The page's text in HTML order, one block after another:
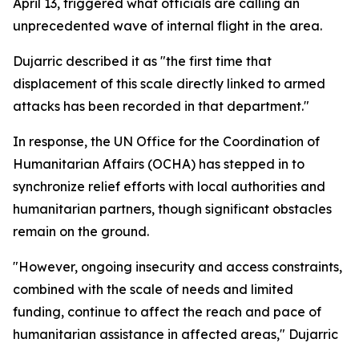
April 13, triggered what officials are calling an
unprecedented wave of internal flight in the area.
Dujarric described it as "the first time that
displacement of this scale directly linked to armed
attacks has been recorded in that department."
In response, the UN Office for the Coordination of
Humanitarian Affairs (OCHA) has stepped in to
synchronize relief efforts with local authorities and
humanitarian partners, though significant obstacles
remain on the ground.
"However, ongoing insecurity and access constraints,
combined with the scale of needs and limited
funding, continue to affect the reach and pace of
humanitarian assistance in affected areas," Dujarric